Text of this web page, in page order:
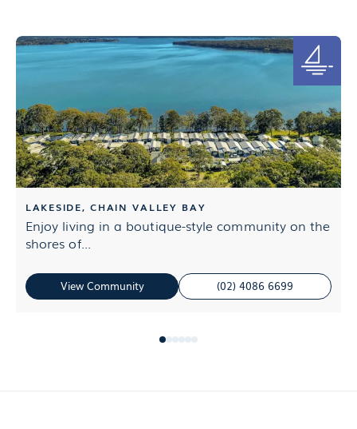
LAKESIDE, CHAIN VALLEY BAY
Enjoy living in a boutique-style community on the
shores of...
View Community (02) 4086 6699